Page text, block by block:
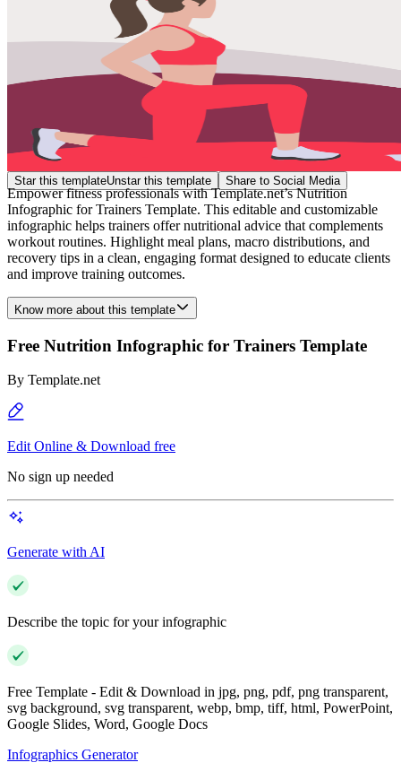
Star this templateUnstar this template Share to Social Media
Empower fitness professionals with Template.net’s Nutrition
Infographic for Trainers Template. This editable and customizable
infographic helps trainers offer nutritional advice that complements
workout routines. Highlight meal plans, macro distributions, and
recovery tips in a clean, engaging format designed to educate clients
and improve training outcomes.
Know more about this template
Free Nutrition Infographic for Trainers Template
By Template.net
Edit Online & Download free
No sign up needed
Generate with AI
Describe the topic for your infographic
Free Template - Edit & Download in jpg, png, pdf, png transparent,
svg background, svg transparent, webp, bmp, tiff, html, PowerPoint,
Google Slides, Word, Google Docs
Infographics Generator